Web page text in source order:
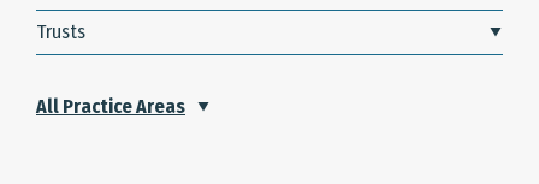
Trusts
All Practice Areas